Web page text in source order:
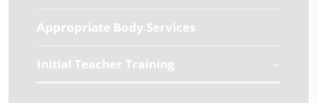
Appropriate Body Services
Initial Teacher Training